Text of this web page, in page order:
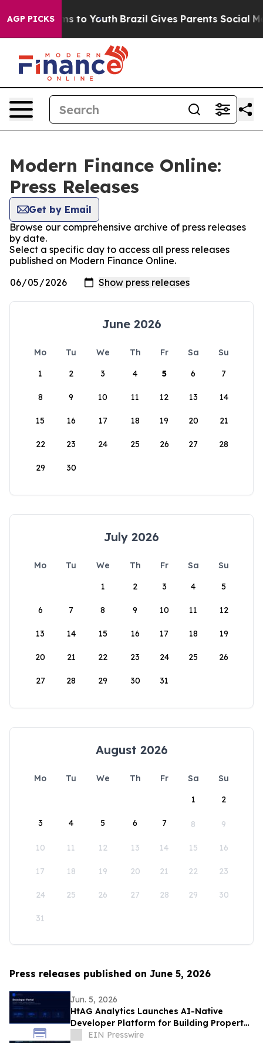
AGP PICKS
Harms to Youth Brazil Gives Parents Social
Modern Finance Online:
Press Releases
Get by Email
Browse our comprehensive archive of press releases
by date.
Select a specific day to access all press releases
published on Modern Finance Online.
June 2026
Mo Tu We Th Fr Sa
Su
1
2 3 4 5 6 7
8 9 10 11 12 13 14
15 16 17 18 19 20 21
22 23 24 25 26 27 28
29 30
July 2026
Mo Tu We Th Fr Sa
Su
1
2 3 4 5
6 7 8 9 10 11 12
13 14 15 16 17 18 19
20 21 22 23 24 25 26
27 28 29 30 31
August 2026
Mo Tu We Th Fr Sa
Su
1
2
3 4 5 6 7 8 9
10 11 12 13 14 15 16
17 18 19 20 21 22 23
24 25 26 27 28 29 30
31
Press releases published on June 5, 2026
Jun. 5, 2026
HtAG Analytics Launches AI-Native
Developer Platform for Building Property
Intelligence Agents
EIN Presswire